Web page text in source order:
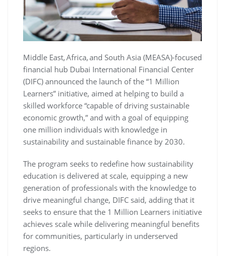
Middle East, Africa, and South Asia (MEASA)-focused
financial hub Dubai International Financial Center
(DIFC) announced the launch of the “1 Million
Learners” initiative, aimed at helping to build a
skilled workforce “capable of driving sustainable
economic growth,” and with a goal of equipping
one million individuals with knowledge in
sustainability and sustainable finance by 2030.
The program seeks to redefine how sustainability
education is delivered at scale, equipping a new
generation of professionals with the knowledge to
drive meaningful change, DIFC said, adding that it
seeks to ensure that the 1 Million Learners initiative
achieves scale while delivering meaningful benefits
for communities, particularly in underserved
regions.